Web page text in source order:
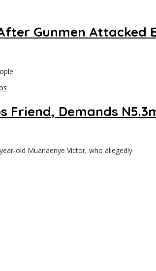
Gunmen
Friend, Demands
old Muanaenye Victor, who allegedly